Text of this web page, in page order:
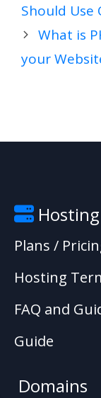
Should Use
What is
your
Hosting
Plans /
Hosting
FAQ and
Guide
Domains